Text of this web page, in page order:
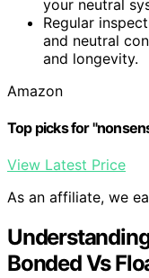
your neutral
Regular
and neutral
and longevity.
Amazon
Top picks for
View Latest Price
As an affiliate, we
Bonded Vs